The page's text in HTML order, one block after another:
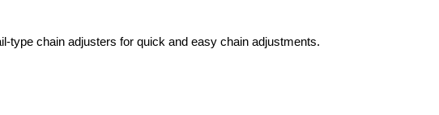
type chain adjusters for quick and easy chain adjustments.